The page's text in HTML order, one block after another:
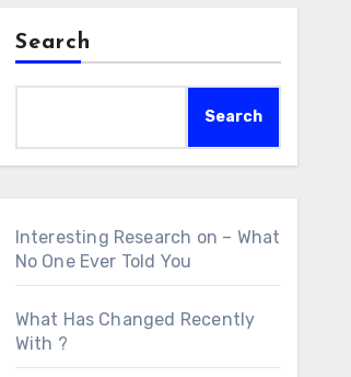
Search
Search
Interesting Research on – What
No One Ever Told You
What Has Changed Recently
With ?